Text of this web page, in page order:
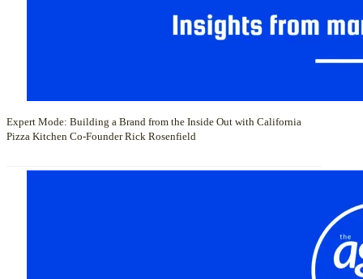
Expert Mode: Building a Brand from the Inside Out with California
Pizza Kitchen Co-Founder Rick Rosenfield